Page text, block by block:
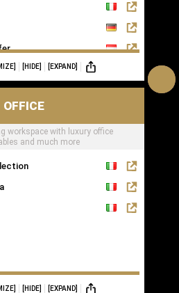
[HIDE] [EXPAND]
OFFICE
workspace with luxury office
and much more
[HIDE] [EXPAND]